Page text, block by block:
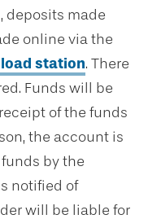
deposits made
online via the
load station. There
Funds will be
of the funds
the account is
by the
notified of
will be liable for